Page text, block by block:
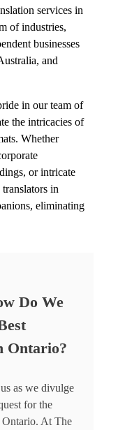
services in
of industries,
businesses
and
in our team of
the intricacies of
Whether
or intricate
in
eliminating
Do We
Ontario?
as we divulge
for the
At The